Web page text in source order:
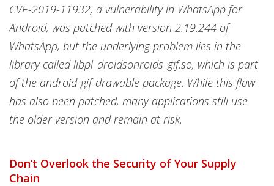
CVE-2019-11932, a vulnerability in WhatsApp for
Android, was patched with version 2.19.244 of
WhatsApp, but the underlying problem lies in the
library called libpl_droidsonroids_gif.so, which is part
of the android-gif-drawable package. While this flaw
has also been patched, many applications still use
the older version and remain at risk.
Don’t Overlook the Security of Your Supply
Chain